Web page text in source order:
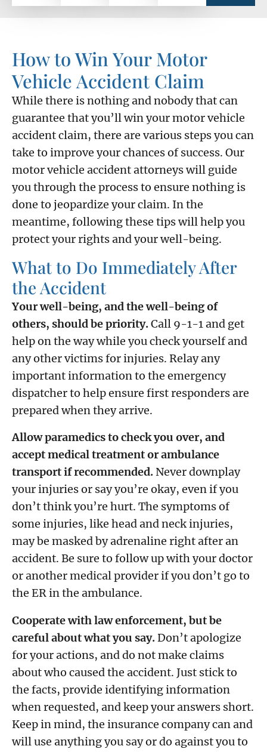
How to Win Your Motor
Vehicle Accident Claim
While there is nothing and nobody that can
guarantee that you’ll win your motor vehicle
accident claim, there are various steps you can
take to improve your chances of success. Our
motor vehicle accident attorneys will guide
you through the process to ensure nothing is
done to jeopardize your claim. In the
meantime, following these tips will help you
protect your rights and your well-being.
What to Do Immediately After
the Accident
Your well-being, and the well-being of
others, should be priority.Call 9-1-1 and get
help on the way while you check yourself and
any other victims for injuries. Relay any
important information to the emergency
dispatcher to help ensure first responders are
prepared when they arrive.
Allow paramedics to check you over, and
accept medical treatment or ambulance
transport if recommended. Never downplay
your injuries or say you’re okay, even if you
don’t think you’re hurt. The symptoms of
some injuries, like head and neck injuries,
may be masked by adrenaline right after an
accident. Be sure to follow up with your doctor
or another medical provider if you don’t go to
the ER in the ambulance.
Cooperate with law enforcement, but be
careful about what you say. Don’t apologize
for your actions, and do not make claims
about who caused the accident. Just stick to
the facts, provide identifying information
when requested, and keep your answers short.
Keep in mind, the insurance company can and
will use anything you say or do against you to